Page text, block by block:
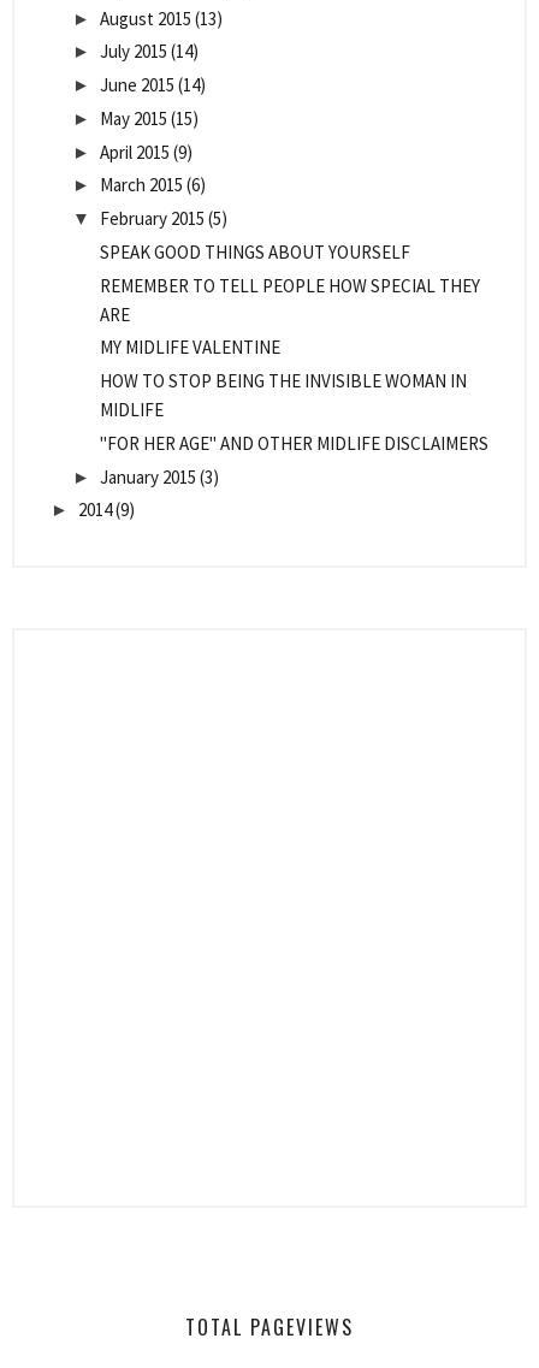
► August 2015 (13)
► July 2015 (14)
► June 2015 (14)
► May 2015 (15)
► April 2015 (9)
► March 2015 (6)
▼ February 2015 (5)
SPEAK GOOD THINGS ABOUT YOURSELF
REMEMBER TO TELL PEOPLE HOW SPECIAL THEY
ARE
MY MIDLIFE VALENTINE
HOW TO STOP BEING THE INVISIBLE WOMAN IN
MIDLIFE
"FOR HER AGE" AND OTHER MIDLIFE DISCLAIMERS
► January 2015 (3)
► 2014(9)
TOTAL PAGEVIEWS